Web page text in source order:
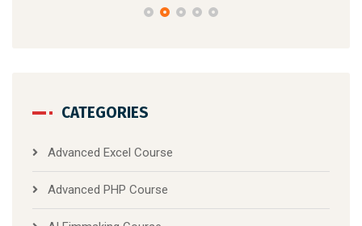
CATEGORIES
Advanced Excel Course
Advanced PHP Course